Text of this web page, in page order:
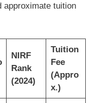
approximate tuition
NIRF
Rank
(2024)
Tuition
Fee
(Appro
x.)